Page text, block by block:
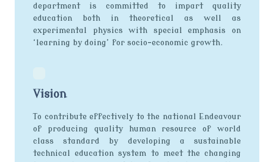
department is committed to impart quality
education both in theoretical as well as
experimental physics with special emphasis on
‘learning by doing’ for socio-economic growth.
Vision
To contribute effectively to the national Endeavour
of producing quality human resource of world
class standard by developing a sustainable
technical education system to meet the changing